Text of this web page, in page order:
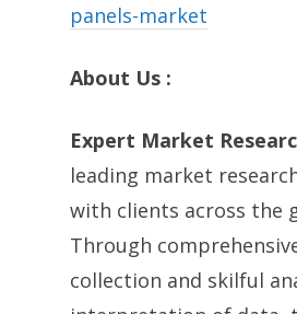
panels-market
About Us :
Expert Market
leading market
with clients across the
Through
collection and skilful